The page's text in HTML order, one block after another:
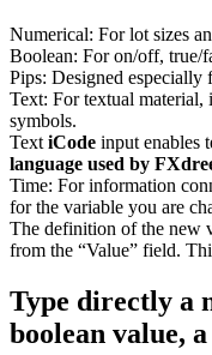
Numerical: For lot sizes
Boolean: For on/off, true/
Pips: Designed especially
Text: For textual
symbols.
Text iCode input enables
language used by
Time: For information
for the variable you are
The definition of the new
from the “Value” field.
Type directly a
boolean value,